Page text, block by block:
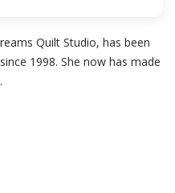
Quilt Studio, has been
1998. She now has made